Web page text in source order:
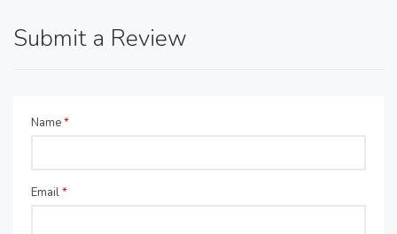
Submit a Review
Name*
Email*